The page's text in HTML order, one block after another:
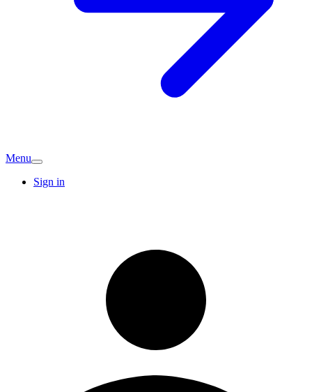
Menu
Sign in